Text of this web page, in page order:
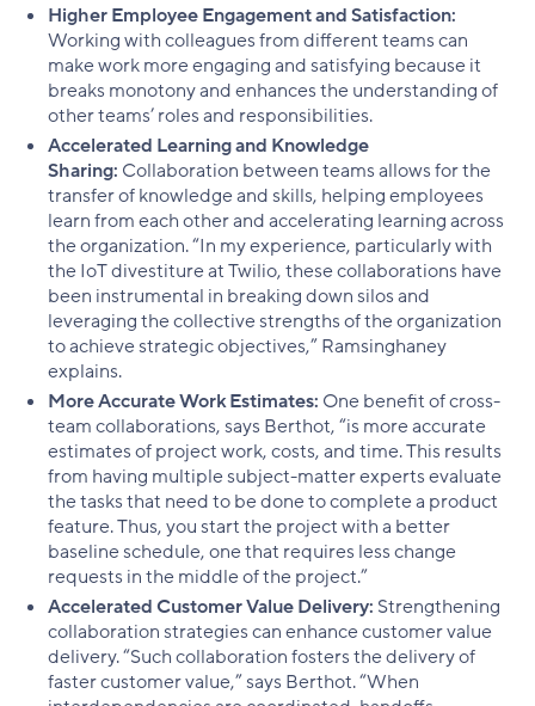
Higher Employee Engagement and Satisfaction:
Working with colleagues from different teams can
make work more engaging and satisfying because it
breaks monotony and enhances the understanding of
other teams’ roles and responsibilities.
Accelerated Learning and Knowledge
Sharing: Collaboration between teams allows for the
transfer of knowledge and skills, helping employees
learn from each other and accelerating learning across
the organization. “In my experience, particularly with
the IoT divestiture at Twilio, these collaborations have
been instrumental in breaking down silos and
leveraging the collective strengths of the organization
to achieve strategic objectives,” Ramsinghaney
explains.
More Accurate Work Estimates: One benefit of cross-
team collaborations, says Berthot, “is more accurate
estimates of project work, costs, and time. This results
from having multiple subject-matter experts evaluate
the tasks that need to be done to complete a product
feature. Thus, you start the project with a better
baseline schedule, one that requires less change
requests in the middle of the project.”
Accelerated Customer Value Delivery: Strengthening
collaboration strategies can enhance customer value
delivery. “Such collaboration fosters the delivery of
faster customer value,” says Berthot. “When